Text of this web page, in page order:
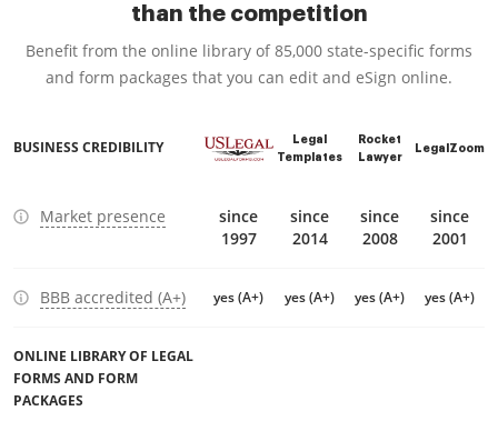
than the competition
Benefit from the online library of 85,000 state-specific forms
and form packages that you can edit and eSign online.
BUSINESS CREDIBILITY
Legal
Templates
Rocket
Lawyer
LegalZoom
Market presence
since
1997
since
2014
since
2008
since
2001
BBB accredited (A+) yes (A+) yes (A+) yes (A+) yes (A+)
ONLINE LIBRARY OF LEGAL
FORMS AND FORM
PACKAGES